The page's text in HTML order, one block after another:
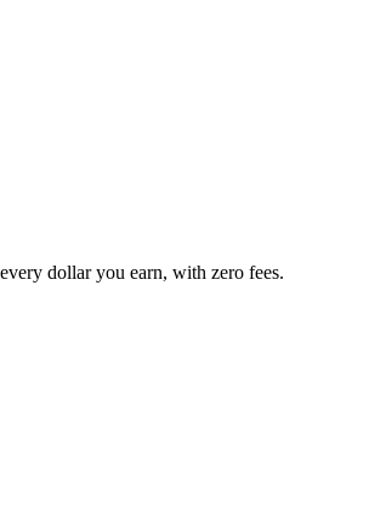
dollar you earn, with zero fees.